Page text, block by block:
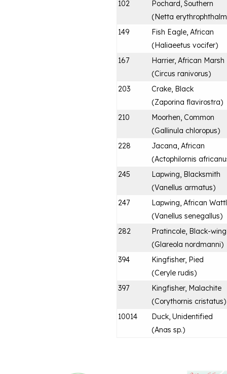
102
Pochard, Southern
(Netta
149
Fish Eagle, African
(Haliaeetus vocifer)
167
Harrier, African Marsh
(Circus ranivorus)
203
Crake, Black
(Zaporina flavirostra)
210
Moorhen, Common
(Gallinula chloropus)
228
Jacana, African
(Actophilornis
245
Lapwing, Blacksmith
(Vanellus armatus)
247
Lapwing, African
(Vanellus senegallus)
282
Pratincole, Black-
(Glareola nordmanni)
394
Kingfisher, Pied
(Ceryle rudis)
397
Kingfisher, Malachite
(Corythornis cristatus)
10014
Duck, Unidentified
(Anas sp.)